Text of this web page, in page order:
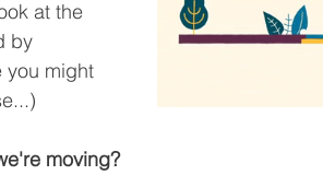
at the
by
you might
moving?